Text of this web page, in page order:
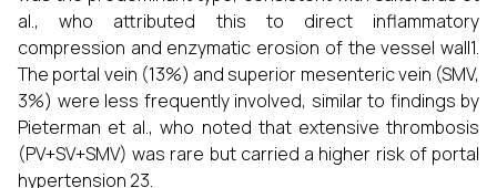
al., who attributed this to direct inflammatory
compression and enzymatic erosion of the vessel wall1.
The portal vein (13%) and superior mesenteric vein (SMV,
3%) were less frequently involved, similar to findings by
Pieterman et al., who noted that extensive thrombosis
(PV+SV+SMV) was rare but carried a higher risk of portal
hypertension 23.